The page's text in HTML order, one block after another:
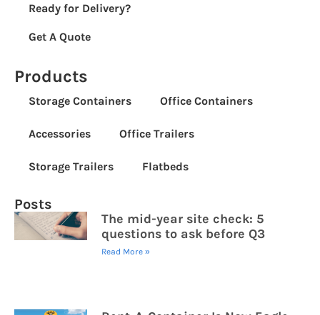
Posts
The mid-year site check: 5
questions to ask before Q3
Read More »
Products
Storage Containers Office Containers
Accessories Office Trailers
Storage Trailers Flatbeds
Ready for Delivery?
Get A Quote